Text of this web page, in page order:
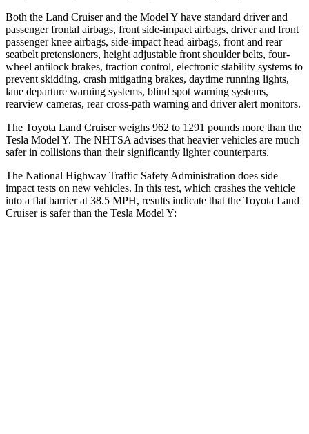
Both the Land Cruiser and the Model Y have standard driver and
passenger frontal airbags, front side-impact airbags, driver and front
passenger knee airbags, side-impact head airbags, front and rear
seatbelt pretensioners, height adjustable front shoulder belts, four-
wheel antilock brakes, traction control, electronic stability systems to
prevent skidding, crash mitigating brakes, daytime running lights,
lane departure warning systems, blind spot warning systems,
rearview cameras, rear cross-path warning and driver alert monitors.
The Toyota Land Cruiser weighs 962 to 1291 pounds more than the
Tesla Model Y. The NHTSA advises that heavier vehicles are much
safer in collisions than their significantly lighter counterparts.
The National Highway Traffic Safety Administration does side
impact tests on new vehicles. In this test, which crashes the vehicle
into a flat barrier at 38.5 MPH, results indicate that the Toyota Land
Cruiser is safer than the Tesla Model Y: